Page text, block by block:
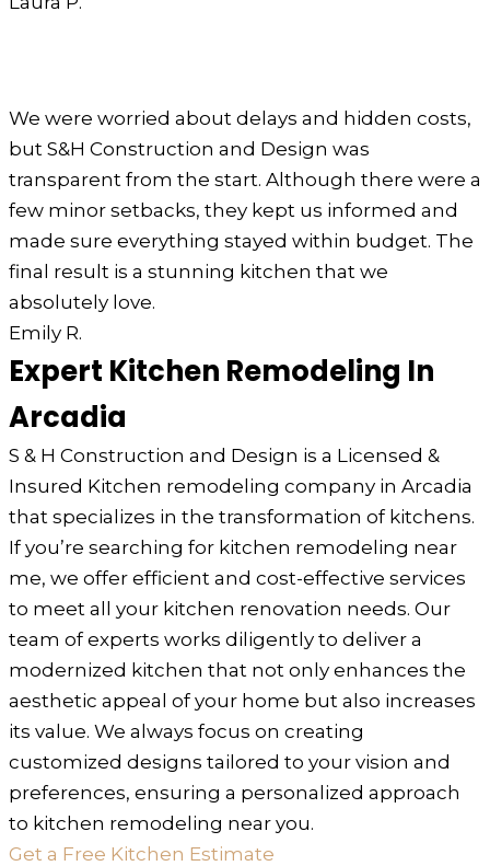
We were worried about delays and hidden costs,
but S&H Construction and Design was
transparent from the start. Although there were a
few minor setbacks, they kept us informed and
made sure everything stayed within budget. The
final result is a stunning kitchen that we
absolutely love.
Emily R.
Expert Kitchen Remodeling In
Arcadia
S & H Construction and Design is a Licensed &
Insured Kitchen remodeling company in Arcadia
that specializes in the transformation of kitchens.
If you’re searching for kitchen remodeling near
me, we offer efficient and cost-effective services
to meet all your kitchen renovation needs. Our
team of experts works diligently to deliver a
modernized kitchen that not only enhances the
aesthetic appeal of your home but also increases
its value. We always focus on creating
customized designs tailored to your vision and
preferences, ensuring a personalized approach
to kitchen remodeling near you.
Get a Free Kitchen Estimate